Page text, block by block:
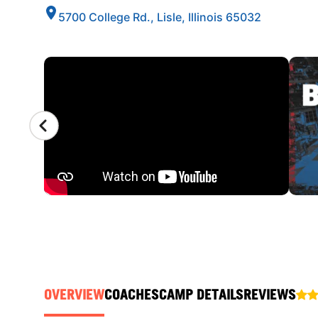
5700 College Rd., Lisle, Illinois 65032
CAMP GALLERY
OVERVIEWCOACHESCAMP DETAILSREVIEWS